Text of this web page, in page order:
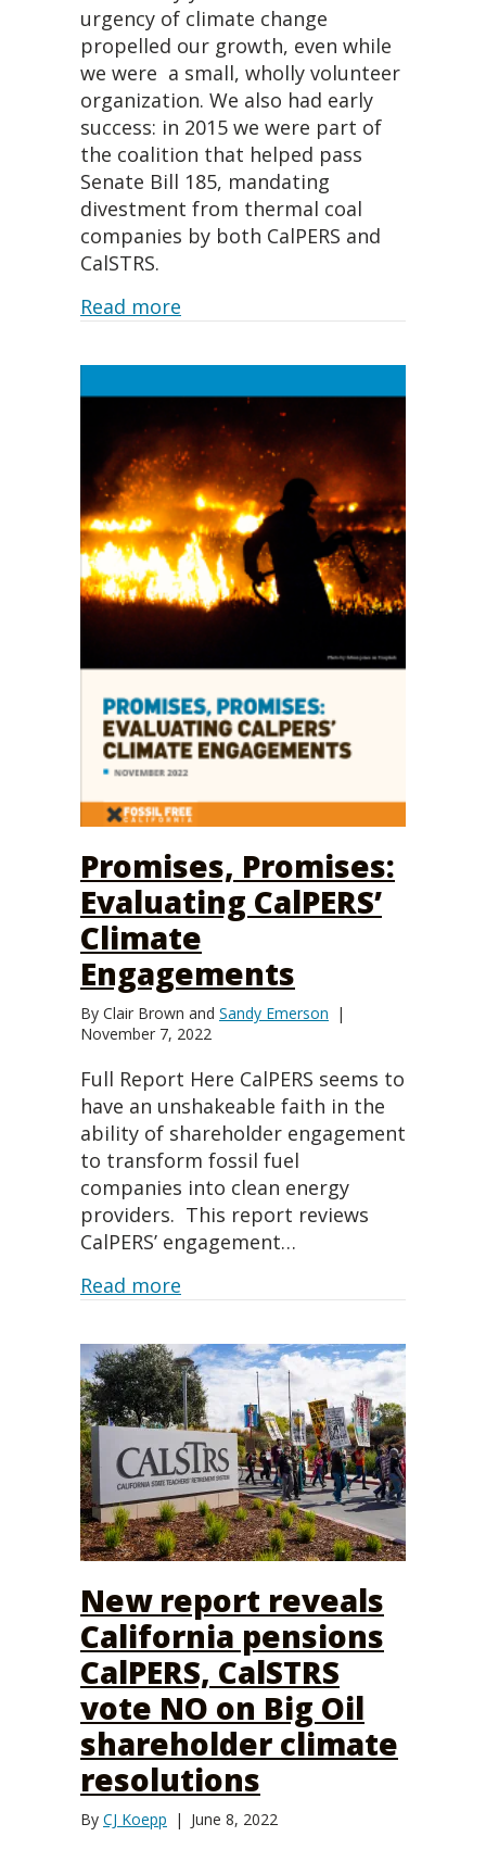
urgency of climate change
propelled our growth, even while
we were a small, wholly volunteer
organization. We also had early
success: in 2015 we were part of
the coalition that helped pass
Senate Bill 185, mandating
divestment from thermal coal
companies by both CalPERS and
CalSTRS.
Read more
Promises, Promises:
Evaluating CalPERS’
Climate
Engagements
By Clair Brown and Sandy Emerson |
November 7, 2022
Full Report Here CalPERS seems to
have an unshakeable faith in the
ability of shareholder engagement
to transform fossil fuel
companies into clean energy
providers. This report reviews
CalPERS’ engagement…
Read more
New report reveals
California pensions
CalPERS, CalSTRS
vote NO on Big Oil
shareholder climate
resolutions
By CJ Koepp | June 8, 2022